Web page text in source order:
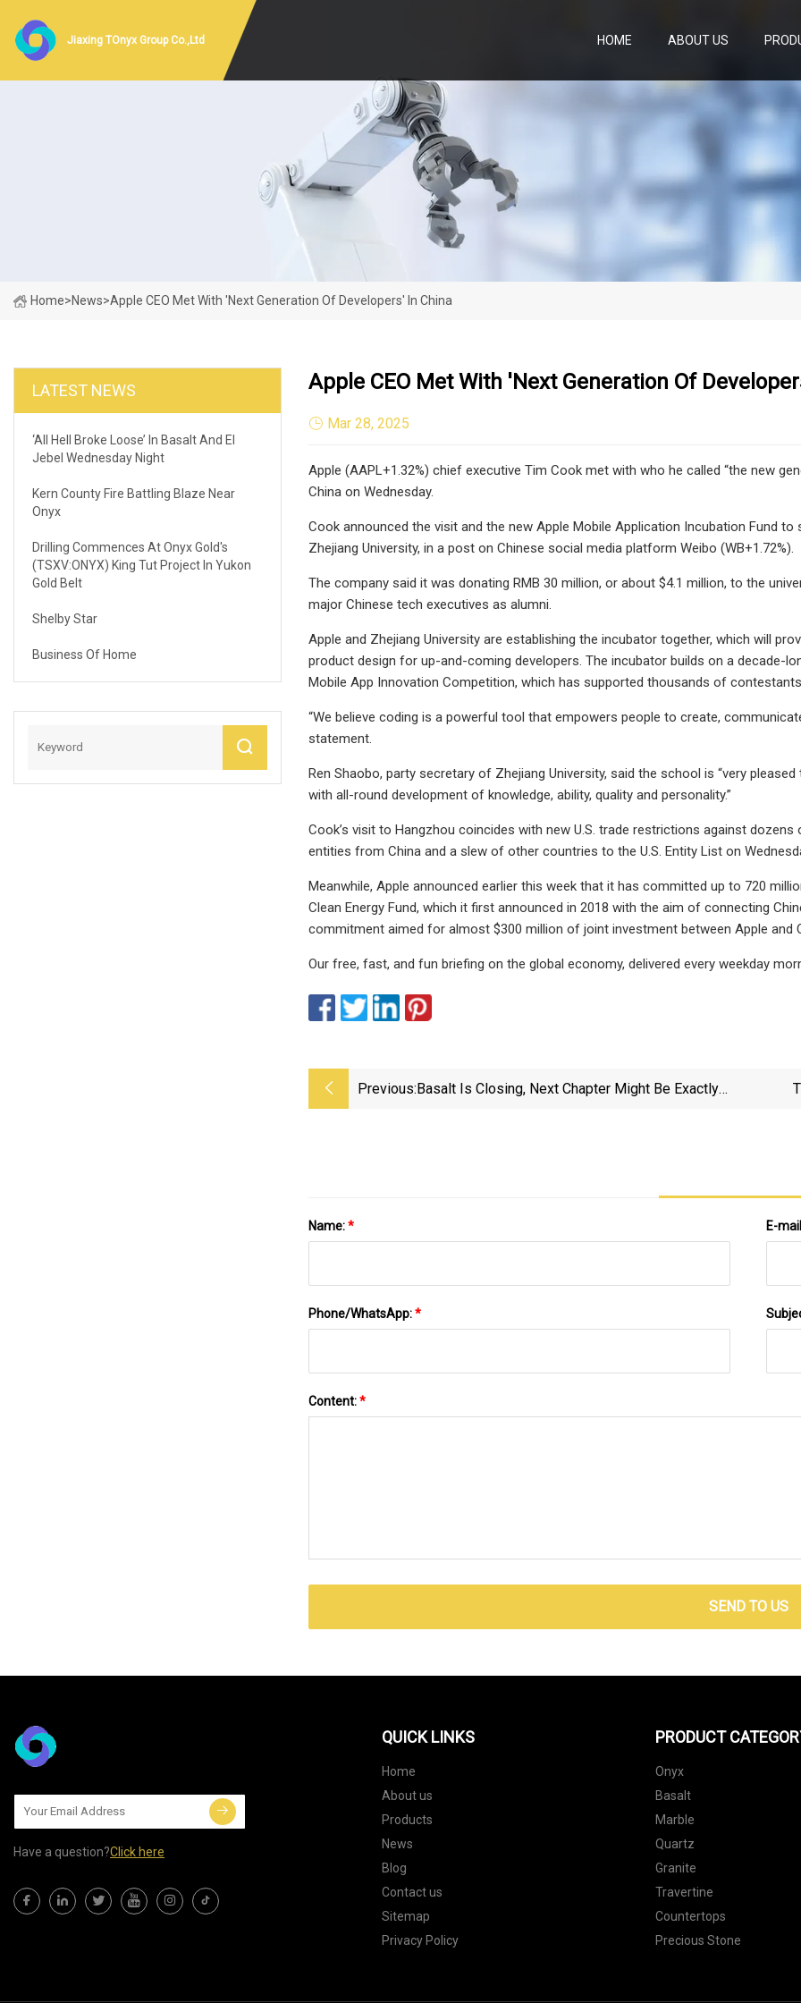
Jiaxing TOnyx Group Co.,Ltd HOME ABOUT US
Home>News>Apple CEO Met With 'next Generation Of Developers' In China
LATEST NEWS
‘All Hell Broke Loose’ In Basalt And El
Jebel Wednesday Night
Kern County Fire Battling Blaze Near
Onyx
Drilling Commences At Onyx Gold's
(TSXV:ONYX) King Tut Project In Yukon
Gold Belt
Shelby Star
Business Of Home
Apple CEO Met With 'next Generation Of
Mar 28, 2025
Apple (AAPL+1.32%) chief executive Tim Cook met with who he called “the new
China on Wednesday.
Cook announced the visit and the new Apple Mobile Application Incubation Fund
Zhejiang University, in a post on Chinese social media platform Weibo (WB+1.72%).
The company said it was donating RMB 30 million, or about $4.1 million, to the
major Chinese tech executives as alumni.
Apple and Zhejiang University are establishing the incubator together, which will
product design for up-and-coming developers. The incubator builds on a decade-
Mobile App Innovation Competition, which has supported thousands of
“We believe coding is a powerful tool that empowers people to create,
statement.
Ren Shaobo, party secretary of Zhejiang University, said the school is “very
with all-round development of knowledge, ability, quality and personality.”
Cook’s visit to Hangzhou coincides with new U.S. trade restrictions against
entities from China and a slew of other countries to the U.S. Entity List on
Meanwhile, Apple announced earlier this week that it has committed up to 720
Clean Energy Fund, which it first announced in 2018 with the aim of connecting
commitment aimed for almost $300 million of joint investment between Apple and
Our free, fast, and fun briefing on the global economy, delivered every weekday
Previous:Basalt Is Closing, Next Chapter Might Be Exactly
Name:* E-
Phone/WhatsApp:*
Content:*
SEND TO US
Have a question?Click here
QUICK LINKS
Home
About us
Products
News
Blog
Contact us
Sitemap
Privacy Policy
PRODUCT
Onyx
Basalt
Marble
Quartz
Granite
Travertine
Countertops
Precious Stone